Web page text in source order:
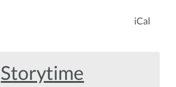
iCal
Storytime